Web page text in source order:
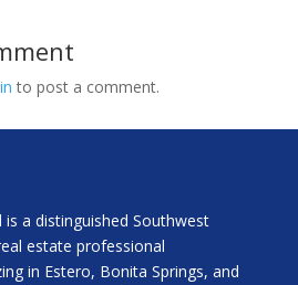
to post a comment.
is a distinguished Southwest
estate professional
in Estero, Bonita Springs, and